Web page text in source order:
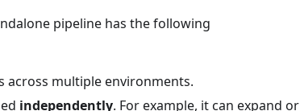
pipeline has the following
across multiple environments.
independently. For example, it can expand or